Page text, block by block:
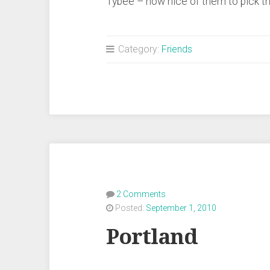
Category: Friends
2 Comments
Posted: September 1, 2010
Portland